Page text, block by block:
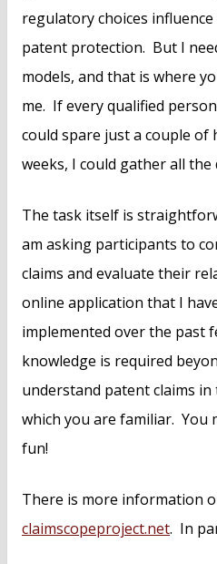
regulatory choices
patent protection. But I
models, and that is where
me. If every qualified
could spare just a couple
weeks, I could gather all the
The task itself is
am asking participants to
claims and evaluate their
online application that I
implemented over the past
knowledge is required
understand patent claims in
which you are familiar. You
fun!
There is more information
claimscopeproject.net. In